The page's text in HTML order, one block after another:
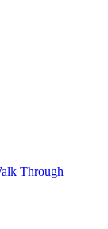
Through